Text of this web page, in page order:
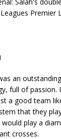
an
full of passion.
a good team
that they
play a
crosses.